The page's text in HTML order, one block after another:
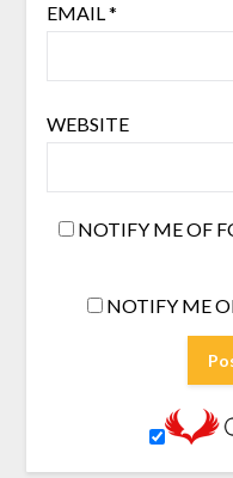
EMAIL*
WEBSITE
NOTIFY ME OF
NOTIFY ME